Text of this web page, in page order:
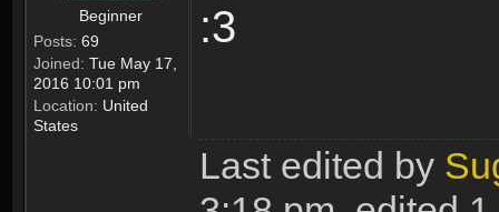
Beginner
Posts: 69
Joined: Tue May 17,
2016 10:01 pm
Location: United
States
:3
Last edited by